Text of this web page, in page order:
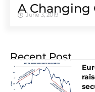
A Changing
June 3, 2019
Recent Post